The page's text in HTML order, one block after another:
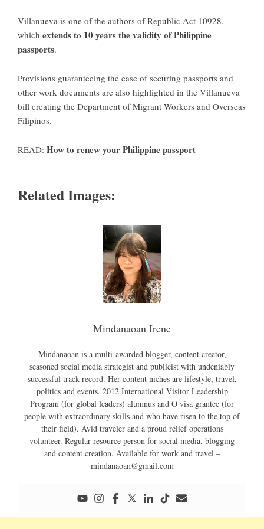
Villanueva is one of the authors of Republic Act 10928,
which extends to 10 years the validity of Philippine
passports.
Provisions guaranteeing the ease of securing passports and
other work documents are also highlighted in the Villanueva
bill creating the Department of Migrant Workers and Overseas
Filipinos.
READ: How to renew your Philippine passport
Related Images:
Mindanaoan Irene
Mindanaoan is a multi-awarded blogger, content creator,
seasoned social media strategist and publicist with undeniably
successful track record. Her content niches are lifestyle, travel,
politics and events. 2012 International Visitor Leadership
Program (for global leaders) alumnus and O visa grantee (for
people with extraordinary skills and who have risen to the top of
their field). Avid traveler and a proud relief operations
volunteer. Regular resource person for social media, blogging
and content creation. Available for work and travel –
mindanaoan@gmail.com